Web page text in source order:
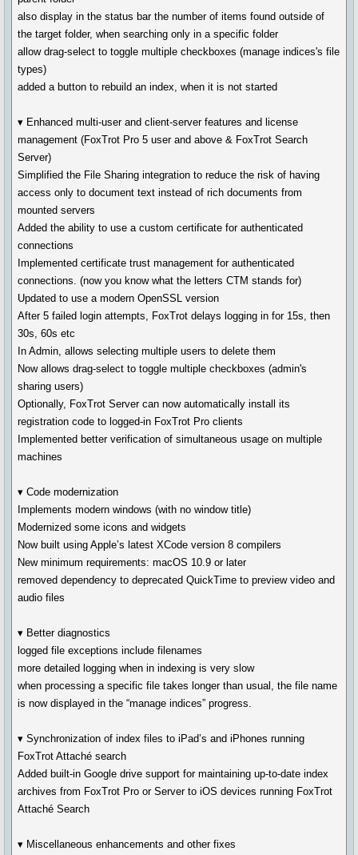
also display in the status bar the number of items found outside of
the target folder, when searching only in a specific folder
allow drag-select to toggle multiple checkboxes (manage indices's file
types)
added a button to rebuild an index, when it is not started
▾ Enhanced multi-user and client-server features and license
management (FoxTrot Pro 5 user and above & FoxTrot Search
Server)
Simplified the File Sharing integration to reduce the risk of having
access only to document text instead of rich documents from
mounted servers
Added the ability to use a custom certificate for authenticated
connections
Implemented certificate trust management for authenticated
connections. (now you know what the letters CTM stands for)
Updated to use a modern OpenSSL version
After 5 failed login attempts, FoxTrot delays logging in for 15s, then
30s, 60s etc
In Admin, allows selecting multiple users to delete them
Now allows drag-select to toggle multiple checkboxes (admin's
sharing users)
Optionally, FoxTrot Server can now automatically install its
registration code to logged-in FoxTrot Pro clients
Implemented better verification of simultaneous usage on multiple
machines
▾ Code modernization
Implements modern windows (with no window title)
Modernized some icons and widgets
Now built using Apple’s latest XCode version 8 compilers
New minimum requirements: macOS 10.9 or later
removed dependency to deprecated QuickTime to preview video and
audio files
▾ Better diagnostics
logged file exceptions include filenames
more detailed logging when in indexing is very slow
when processing a specific file takes longer than usual, the file name
is now displayed in the “manage indices” progress.
▾ Synchronization of index files to iPad’s and iPhones running
FoxTrot Attaché search
Added built-in Google drive support for maintaining up-to-date index
archives from FoxTrot Pro or Server to iOS devices running FoxTrot
Attaché Search
▾ Miscellaneous enhancements and other fixes